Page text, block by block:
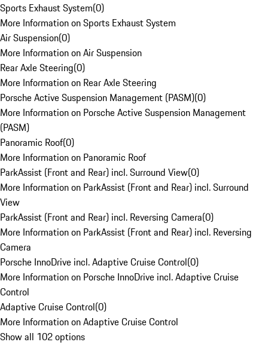
Sports Exhaust System(0)
More Information on Sports Exhaust System
Air Suspension(0)
More Information on Air Suspension
Rear Axle Steering(0)
More Information on Rear Axle Steering
Porsche Active Suspension Management (PASM)(0)
More Information on Porsche Active Suspension Management
(PASM)
Panoramic Roof(0)
More Information on Panoramic Roof
ParkAssist (Front and Rear) incl. Surround View(0)
More Information on ParkAssist (Front and Rear) incl. Surround
View
ParkAssist (Front and Rear) incl. Reversing Camera(0)
More Information on ParkAssist (Front and Rear) incl. Reversing
Camera
Porsche InnoDrive incl. Adaptive Cruise Control(0)
More Information on Porsche InnoDrive incl. Adaptive Cruise
Control
Adaptive Cruise Control(0)
More Information on Adaptive Cruise Control
Show all 102 options